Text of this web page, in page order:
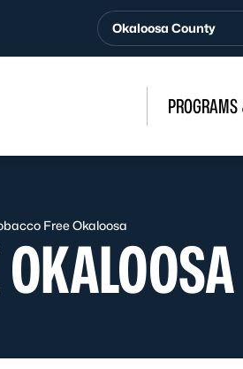
Okaloosa County
Free Okaloosa